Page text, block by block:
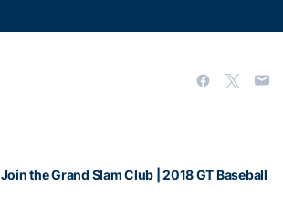
Join the Grand Slam Club|2018 GT Baseball